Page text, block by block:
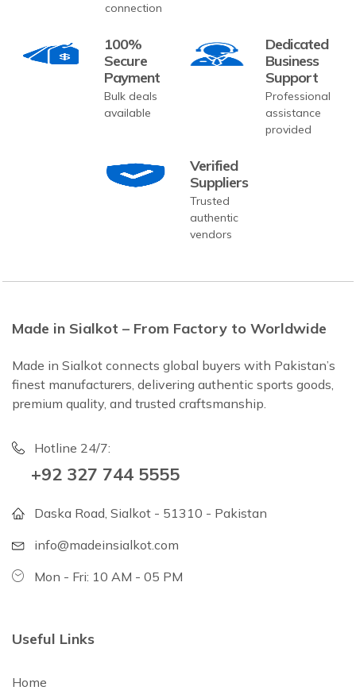
connection
100%
Secure
Payment
Bulk deals
available
Dedicated
Business
Support
Professional
assistance
provided
Verified
Suppliers
Trusted
authentic
vendors
Made in Sialkot – From Factory to Worldwide
Made in Sialkot connects global buyers with Pakistan’s
finest manufacturers, delivering authentic sports goods,
premium quality, and trusted craftsmanship.
Hotline 24/7:
+92 327 744 5555
Daska Road, Sialkot - 51310 - Pakistan
info@madeinsialkot.com
Mon - Fri: 10 AM - 05 PM
Useful Links
Home